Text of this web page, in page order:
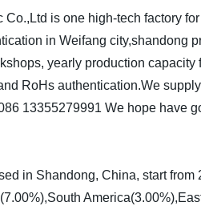
is one high-tech factory
in Weifang city,shandong
yearly production
RoHs authentication.We
13355279991 We hope have
in Shandong, China, start